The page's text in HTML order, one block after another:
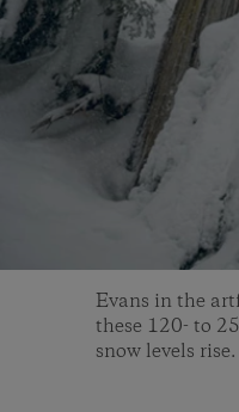
Evans in the
these 120- to
snow levels